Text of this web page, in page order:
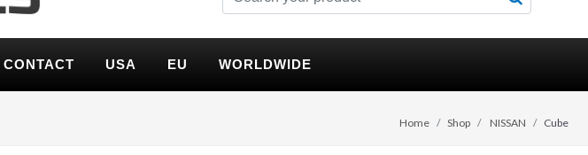
CONTACT USA EU WORLDWIDE
Home Shop NISSAN Cube